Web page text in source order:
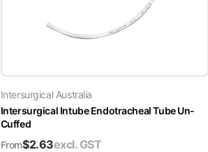
Intersurgical Australia
Intersurgical Intube Endotracheal Tube Un-
Cuffed
From$2.63excl. GST